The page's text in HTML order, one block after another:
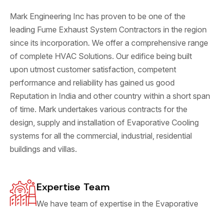
Mark Engineering Inc has proven to be one of the
leading Fume Exhaust System Contractors in the region
since its incorporation. We offer a comprehensive range
of complete HVAC Solutions. Our edifice being built
upon utmost customer satisfaction, competent
performance and reliability has gained us good
Reputation in India and other country within a short span
of time. Mark undertakes various contracts for the
design, supply and installation of Evaporative Cooling
systems for all the commercial, industrial, residential
buildings and villas.
Expertise Team
We have team of expertise in the Evaporative